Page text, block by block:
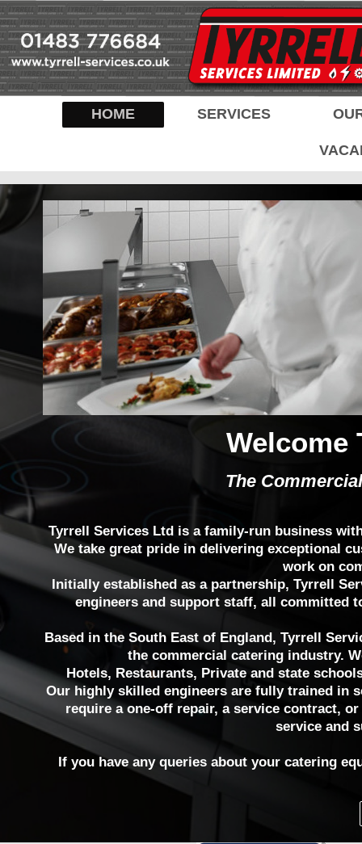
HOME SERVICES
Welcome
The
Tyrrell Services Ltd is a family-run business
We take great pride in delivering exceptional
work on
Initially established as a partnership, Tyrrell
engineers and support staff, all committed
Based in the South East of England, Tyrrell
the commercial catering industry.
Hotels, Restaurants, Private and state
Our highly skilled engineers are fully trained in
require a one-off repair, a service contract,
service and
If you have any queries about your catering